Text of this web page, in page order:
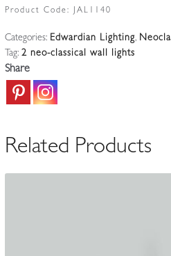
style
arm
Wall
25
Product Code: JAL1140
Categories: Edwardian Lighting,
Tag: 2 neo-classical wall lights
Share
Related Products